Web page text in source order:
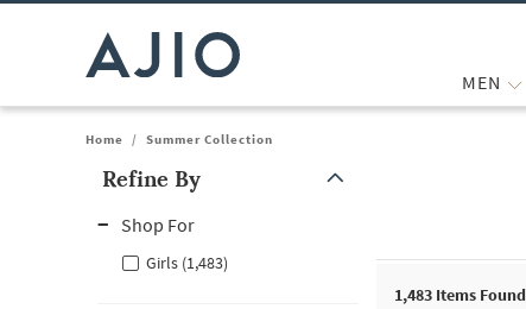
MEN
Home / Summer Collection
Refine By
Shop For
Girls (1,483)
1,483 Items Found